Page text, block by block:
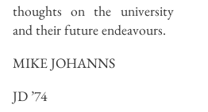
thoughts on the university
and their future endeavours.
MIKE JOHANNS
JD ’74